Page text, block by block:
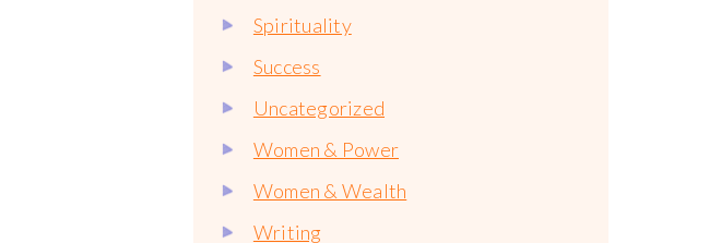
Spirituality
Success
Uncategorized
Women & Power
Women & Wealth
Writing